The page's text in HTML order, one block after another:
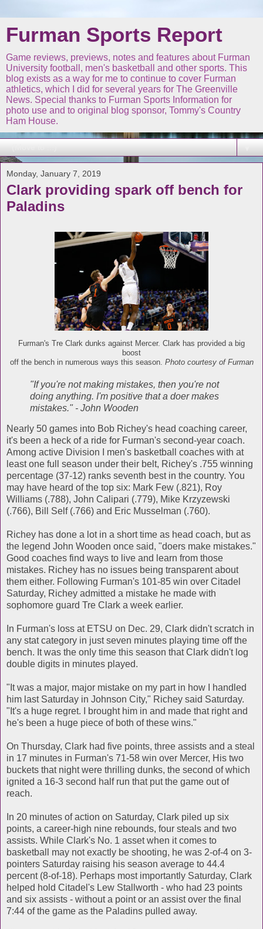
Furman Sports Report
Game reviews, previews, notes and features about Furman
University football, men's basketball and other sports. This
blog exists as a way for me to continue to cover Furman
athletics, which I did for several years for The Greenville
News. Special thanks to Furman Sports Information for
photo use and to original blog sponsor, Tommy's Country
Ham House.
Monday, January 7, 2019
Clark providing spark off bench for
Paladins
Furman's Tre Clark dunks against Mercer. Clark has provided a big
boost
off the bench in numerous ways this season. Photo courtesy of Furman
"If you're not making mistakes, then you're not
doing anything. I'm positive that a doer makes
mistakes." - John Wooden
Nearly 50 games into Bob Richey's head coaching career,
it's been a heck of a ride for Furman's second-year coach.
Among active Division I men's basketball coaches with at
least one full season under their belt, Richey's .755 winning
percentage (37-12) ranks seventh best in the country. You
may have heard of the top six: Mark Few (.821), Roy
Williams (.788), John Calipari (.779), Mike Krzyzewski
(.766), Bill Self (.766) and Eric Musselman (.760).
Richey has done a lot in a short time as head coach, but as
the legend John Wooden once said, "doers make mistakes."
Good coaches find ways to live and learn from those
mistakes. Richey has no issues being transparent about
them either. Following Furman's 101-85 win over Citadel
Saturday, Richey admitted a mistake he made with
sophomore guard Tre Clark a week earlier.
In Furman's loss at ETSU on Dec. 29, Clark didn't scratch in
any stat category in just seven minutes playing time off the
bench. It was the only time this season that Clark didn't log
double digits in minutes played.
"It was a major, major mistake on my part in how I handled
him last Saturday in Johnson City," Richey said Saturday.
"It's a huge regret. I brought him in and made that right and
he's been a huge piece of both of these wins."
On Thursday, Clark had five points, three assists and a steal
in 17 minutes in Furman's 71-58 win over Mercer, His two
buckets that night were thrilling dunks, the second of which
ignited a 16-3 second half run that put the game out of
reach.
In 20 minutes of action on Saturday, Clark piled up six
points, a career-high nine rebounds, four steals and two
assists. While Clark's No. 1 asset when it comes to
basketball may not exactly be shooting, he was 2-of-4 on 3-
pointers Saturday raising his season average to 44.4
percent (8-of-18). Perhaps most importantly Saturday, Clark
helped hold Citadel's Lew Stallworth - who had 23 points
and six assists - without a point or an assist over the final
7:44 of the game as the Paladins pulled away.